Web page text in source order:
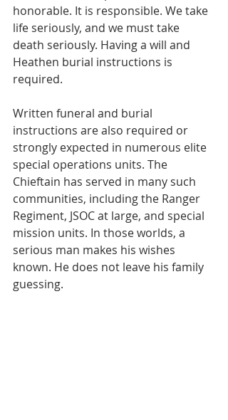
honorable. It is responsible. We take
life seriously, and we must take
death seriously. Having a will and
Heathen burial instructions is
required.
Written funeral and burial
instructions are also required or
strongly expected in numerous elite
special operations units. The
Chieftain has served in many such
communities, including the Ranger
Regiment, JSOC at large, and special
mission units. In those worlds, a
serious man makes his wishes
known. He does not leave his family
guessing.